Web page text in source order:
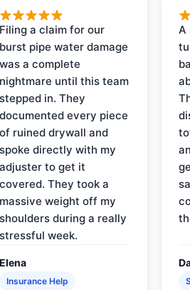
Filing a claim for our
burst pipe water damage
was a complete
nightmare until this team
stepped in. They
documented every piece
of ruined drywall and
spoke directly with my
adjuster to get it
covered. They took a
massive weight off my
shoulders during a really
stressful week.
Elena
Insurance Help
A